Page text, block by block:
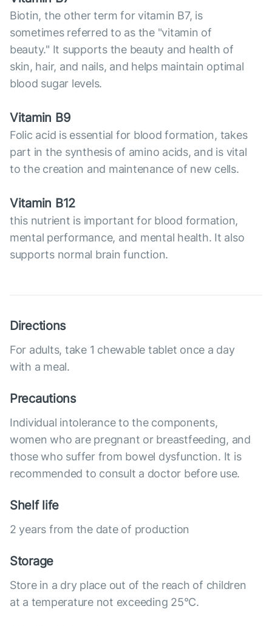
Biotin, the other term for vitamin B7, is
sometimes referred to as the "vitamin of
beauty." It supports the beauty and health of
skin, hair, and nails, and helps maintain optimal
blood sugar levels.
Vitamin B9
Folic acid is essential for blood formation, takes
part in the synthesis of amino acids, and is vital
to the creation and maintenance of new cells.
Vitamin B12
this nutrient is important for blood formation,
mental performance, and mental health. It also
supports normal brain function.
Directions
For adults, take 1 chewable tablet once a day
with a meal.
Precautions
Individual intolerance to the components,
women who are pregnant or breastfeeding, and
those who suffer from bowel dysfunction. It is
recommended to consult a doctor before use.
Shelf life
2 years from the date of production
Storage
Store in a dry place out of the reach of children
at a temperature not exceeding 25°C.